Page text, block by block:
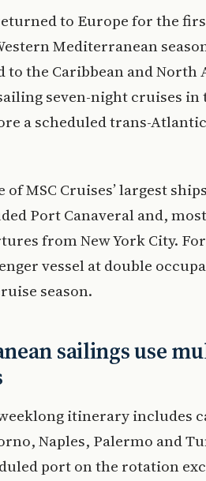
to Europe for the
Mediterranean
to the Caribbean and North
seven-night cruises
a scheduled trans-
MSC Cruises’ largest
Port Canaveral and,
from New York City.
vessel at double
season.
sailings use
itinerary includes
Naples, Palermo and
port on the rotation